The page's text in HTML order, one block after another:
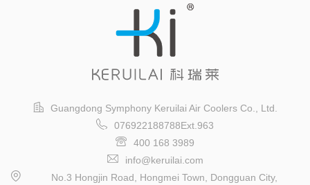
Guangdong Symphony Keruilai Air Coolers Co., Ltd.
076922188788Ext.963
400 168 3989
info@keruilai.com
No.3 Hongjin Road, Hongmei Town, Dongguan City,